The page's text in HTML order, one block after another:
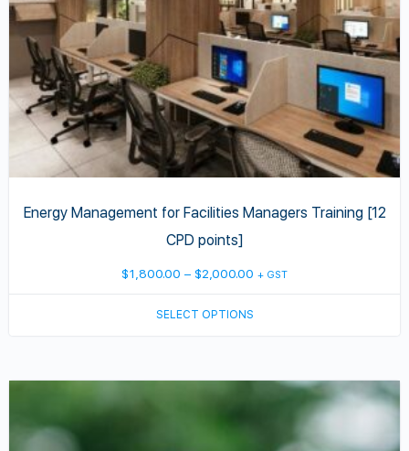
Energy Management for Facilities Managers Training [12
CPD points]
$1,800.00 – $2,000.00 Price
range:
+ GST
SELECT OPTIONS
chosen
the
product
page
has